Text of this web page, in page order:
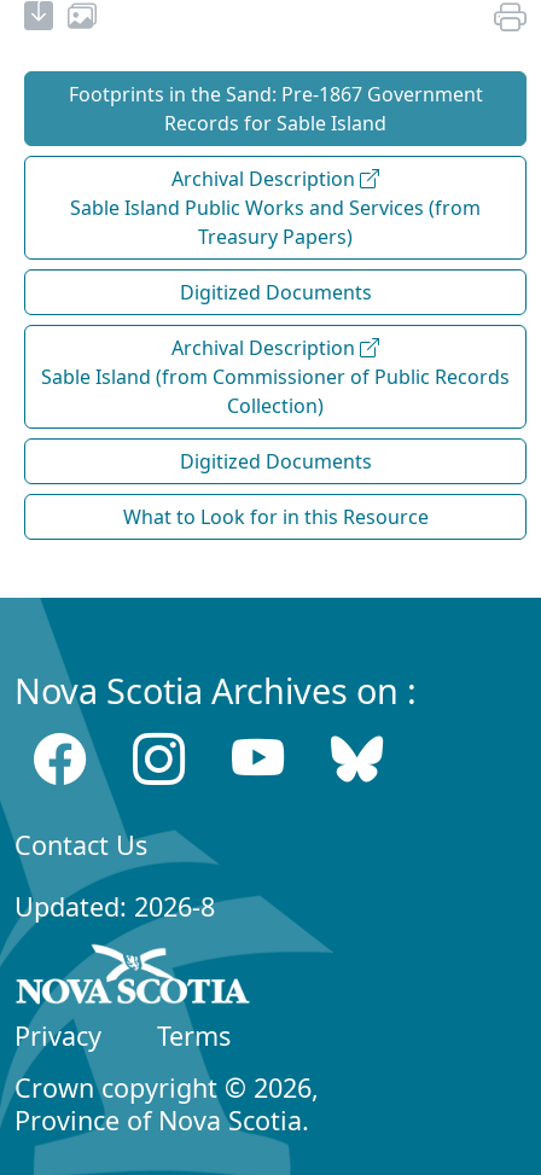
Footprints in the Sand: Pre‐1867 Government
Records for Sable Island
Archival Description
Sable Island Public Works and Services (from
Treasury Papers)
Digitized Documents
Archival Description
Sable Island (from Commissioner of Public Records
Collection)
Digitized Documents
What to Look for in this Resource
Nova Scotia Archives on :
Contact Us
Updated: 2026-8
Privacy
Terms
Crown copyright © 2026,
Province of Nova Scotia.